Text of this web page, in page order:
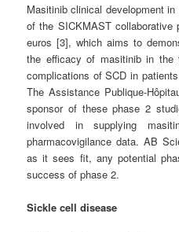
Masitinib clinical development
of the SICKMAST collaborative
euros [3], which aims to
the efficacy of masitinib in the
complications of SCD in
The Assistance Publique-
sponsor of these phase 2
involved in supplying
pharmacovigilance data. AB
as it sees fit, any potential
success of phase 2.
Sickle cell disease